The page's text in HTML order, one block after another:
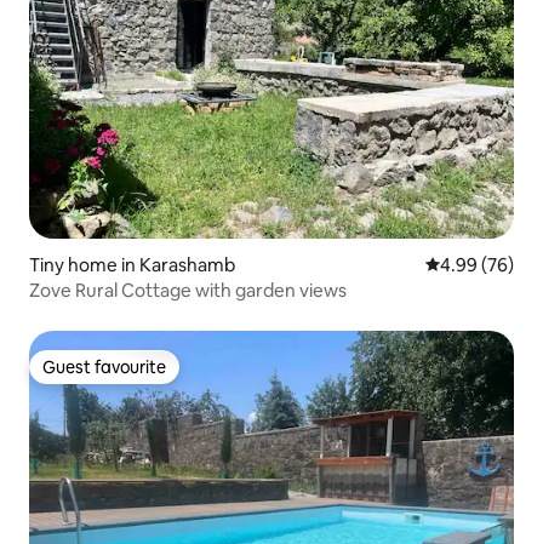
Tiny home in Karashamb 4.99 out of 5
4.99 (76)
Zove Rural Cottage with garden views
Guest favourite
Guest favourite